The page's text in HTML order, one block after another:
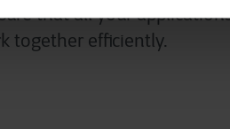
that all your
together efficiently.